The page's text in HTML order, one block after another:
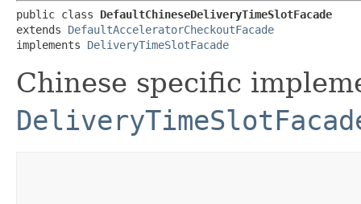
public class DefaultChineseDeliveryTimeSlotFacade
extends DefaultAcceleratorCheckoutFacade
implements DeliveryTimeSlotFacade
Chinese specific